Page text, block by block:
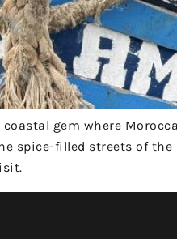
coastal gem where
spice-filled streets of